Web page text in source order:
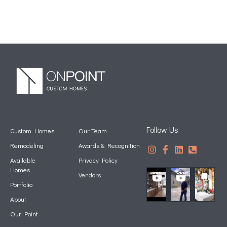
Custom Homes
Remodeling
Available
Homes
Portfolio
About
Our Point
Our Team
Awards & Recognition
Privacy Policy
Vendors
Follow Us